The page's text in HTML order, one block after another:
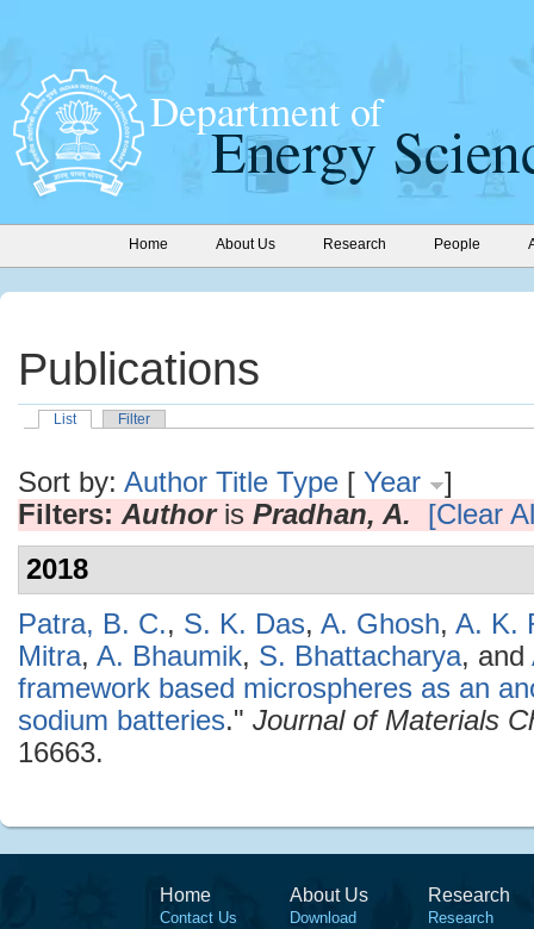
Home About Us Research People
Publications
List Filter
Sort by: Author Title Type [ Year
]
Filters: Authoris Pradhan, A.
[Clear
2018
Patra, B. C., S. K. Das, A. Ghosh, A. K.
Mitra, A. Bhaumik, S. Bhattacharya, and
framework based microspheres as an
sodium batteries." Journal of Materials
16663.
Home
Contact Us
About Us
Download
Research
Research